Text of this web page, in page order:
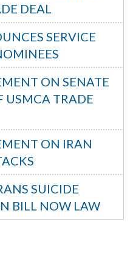
DEAL
SERVICE
ON SENATE
USMCA TRADE
ON IRAN
SUICIDE
BILL NOW LAW